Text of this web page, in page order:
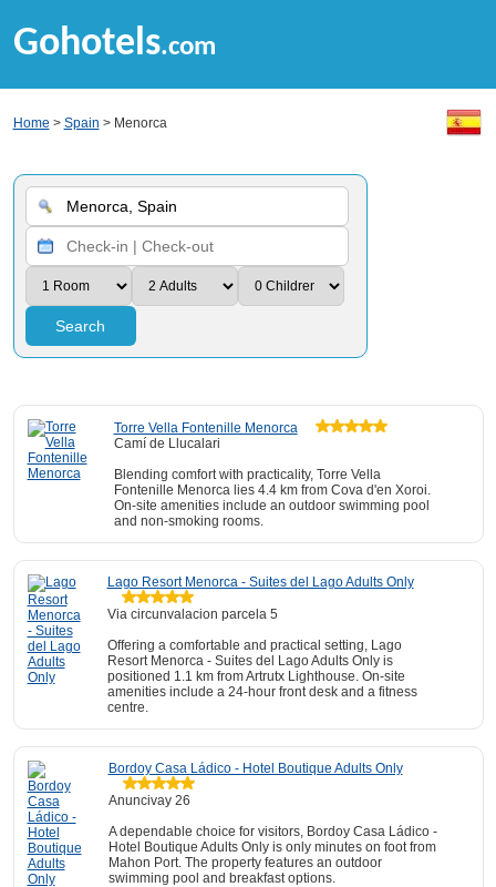
Gohotels.com
Home > Spain > Menorca
Search
Torre Vella Fontenille Menorca
Camí de Llucalari
Blending comfort with practicality, Torre Vella
Fontenille Menorca lies 4.4 km from Cova d'en Xoroi.
On-site amenities include an outdoor swimming pool
and non-smoking rooms.
Lago Resort Menorca - Suites del Lago Adults Only
Via circunvalacion parcela 5
Offering a comfortable and practical setting, Lago
Resort Menorca - Suites del Lago Adults Only is
positioned 1.1 km from Artrutx Lighthouse. On-site
amenities include a 24-hour front desk and a fitness
centre.
Bordoy Casa Ládico - Hotel Boutique Adults Only
Anuncivay 26
A dependable choice for visitors, Bordoy Casa Ládico -
Hotel Boutique Adults Only is only minutes on foot from
Mahon Port. The property features an outdoor
swimming pool and breakfast options.